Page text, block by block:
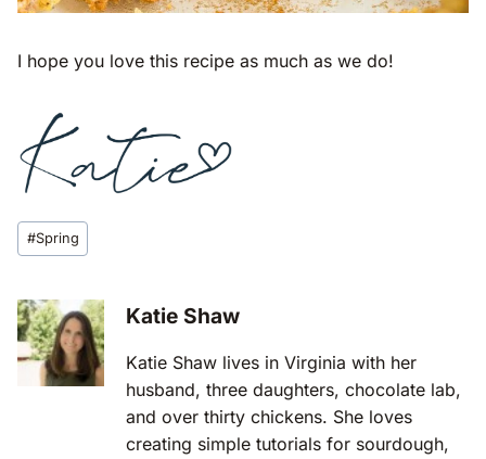
I hope you love this recipe as much as we do!
Post
Tags:
#Spring
Katie Shaw
Katie Shaw lives in Virginia with her
husband, three daughters, chocolate lab,
and over thirty chickens. She loves
creating simple tutorials for sourdough,